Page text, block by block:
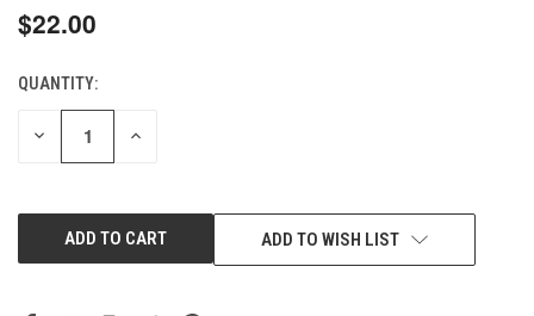
$22.00
CURRENT
STOCK:
QUANTITY:
DECREASE INCREASE
ADD TO WISH LIST